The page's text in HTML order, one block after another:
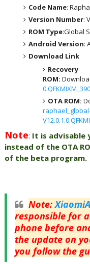
Code Name:
Version Number:
ROM Type:Global
Android Version:
Download Link
Recovery
ROM:
OTA ROM:
Note: It is advisable
instead of the OTA
of the beta program.
Note:
responsible for
phone before
the update on
you follow the